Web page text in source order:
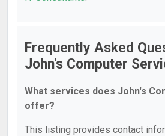
Frequently Asked
John's Computer
What services does John's
offer?
This listing provides contact